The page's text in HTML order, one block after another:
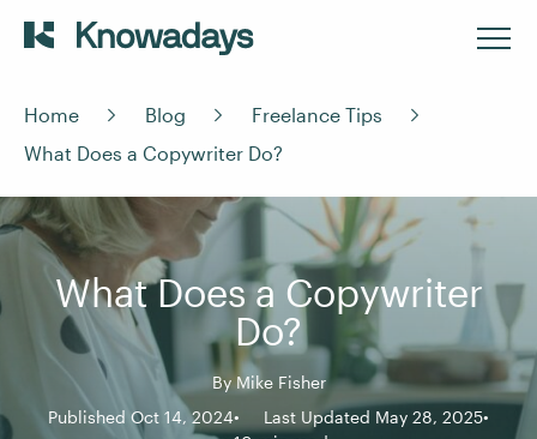
Home Blog
Freelance Tips
What Does a Copywriter Do?
What Does a Copywriter
Do?
ByMike Fisher
Published Oct 14, 2024
Last Updated May 28, 2025